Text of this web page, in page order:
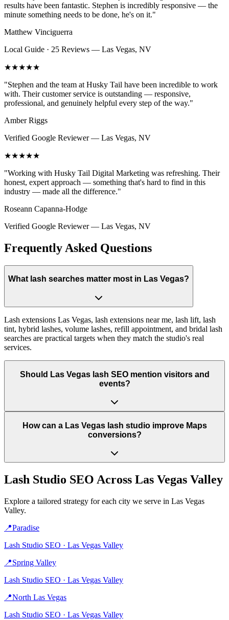
results have been fantastic. Stephen is incredibly responsive — the
minute something needs to be done, he's on it."
Matthew Vinciguerra
Local Guide · 25 Reviews — Las Vegas, NV
★★★★★
"Stephen and the team at Husky Tail have been incredible to work
with. Their customer service is outstanding — responsive,
professional, and genuinely helpful every step of the way."
Amber Riggs
Verified Google Reviewer— Las Vegas, NV
★★★★★
"Working with Husky Tail Digital Marketing was refreshing. Their
honest, expert approach — something that's hard to find in this
industry — made all the difference."
Roseann Capanna-Hodge
Verified Google Reviewer— Las Vegas, NV
Frequently Asked Questions
What lash searches matter most in Las Vegas?
Lash extensions Las Vegas, lash extensions near me, lash lift, lash
tint, hybrid lashes, volume lashes, refill appointment, and bridal lash
searches are practical targets when they match the studio's real
services.
Should Las Vegas lash SEO mention visitors and
events?
How can a Las Vegas lash studio improve Maps
conversions?
Lash Studio SEO Across Las Vegas Valley
Explore a tailored strategy for each city we serve in Las Vegas
Valley.
📍Paradise
Lash Studio SEO · Las Vegas Valley
📍Spring Valley
Lash Studio SEO · Las Vegas Valley
📍North Las Vegas
Lash Studio SEO · Las Vegas Valley